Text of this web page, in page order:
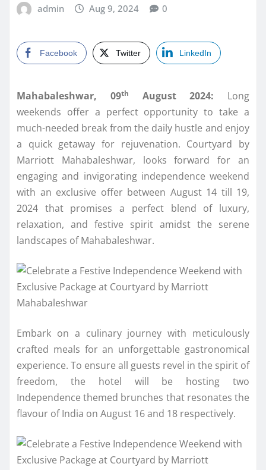
admin Aug 9, 2024 0
Facebook Twitter LinkedIn
Mahabaleshwar, 09th August 2024: Long
weekends offer a perfect opportunity to take a
much-needed break from the daily hustle and enjoy
a quick getaway for rejuvenation. Courtyard by
Marriott Mahabaleshwar, looks forward for an
engaging and invigorating independence weekend
with an exclusive offer between August 14 till 19,
2024 that promises a perfect blend of luxury,
relaxation, and festive spirit amidst the serene
landscapes of Mahabaleshwar.
Embark on a culinary journey with meticulously
crafted meals for an unforgettable gastronomical
experience. To ensure all guests revel in the spirit of
freedom, the hotel will be hosting two
Independence themed brunches that resonates the
flavour of India on August 16 and 18 respectively.